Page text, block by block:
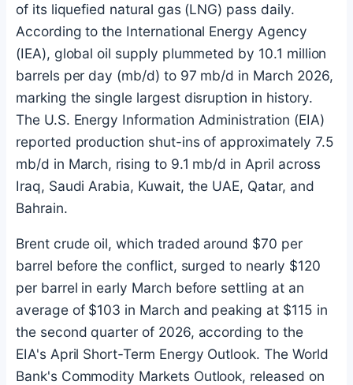
of its liquefied natural gas (LNG) pass daily.
According to the International Energy Agency
(IEA), global oil supply plummeted by 10.1 million
barrels per day (mb/d) to 97 mb/d in March 2026,
marking the single largest disruption in history.
The U.S. Energy Information Administration (EIA)
reported production shut-ins of approximately 7.5
mb/d in March, rising to 9.1 mb/d in April across
Iraq, Saudi Arabia, Kuwait, the UAE, Qatar, and
Bahrain.
Brent crude oil, which traded around $70 per
barrel before the conflict, surged to nearly $120
per barrel in early March before settling at an
average of $103 in March and peaking at $115 in
the second quarter of 2026, according to the
EIA's April Short-Term Energy Outlook. The World
Bank's Commodity Markets Outlook, released on